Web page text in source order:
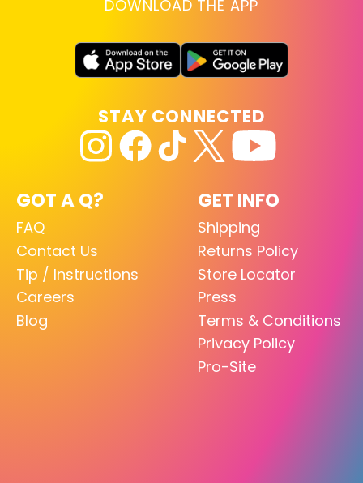
DOWNLOAD THE APP
GOT A Q?
FAQ
Contact Us
Tip / Instructions
Careers
Blog
GET INFO
Shipping
Returns Policy
Store Locator
Press
Terms & Conditions
Privacy Policy
Pro-Site
STAY CONNECTED